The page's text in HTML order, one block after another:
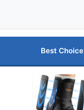
Best Choice